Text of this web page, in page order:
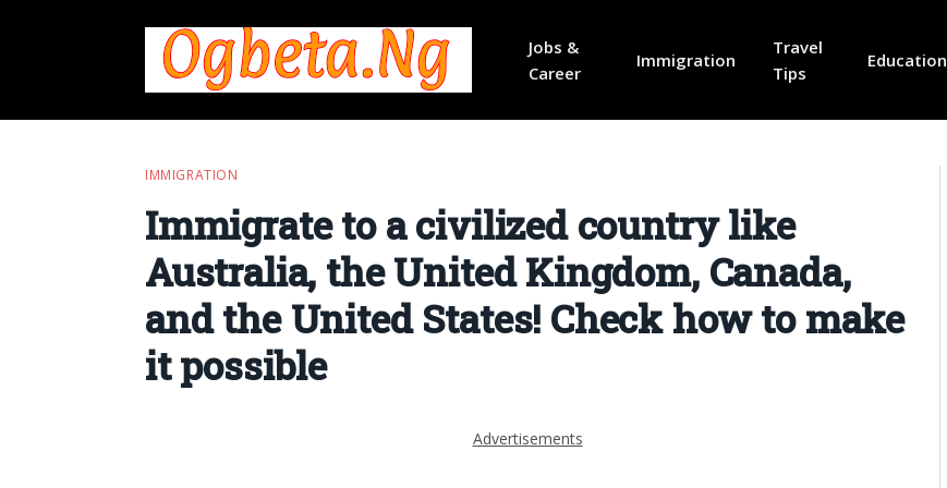
Jobs &
Career
Immigration
Travel
Tips
Education
IMMIGRATION
Immigrate to a civilized country like
Australia, the United Kingdom, Canada,
and the United States! Check how to make
it possible
Advertisements